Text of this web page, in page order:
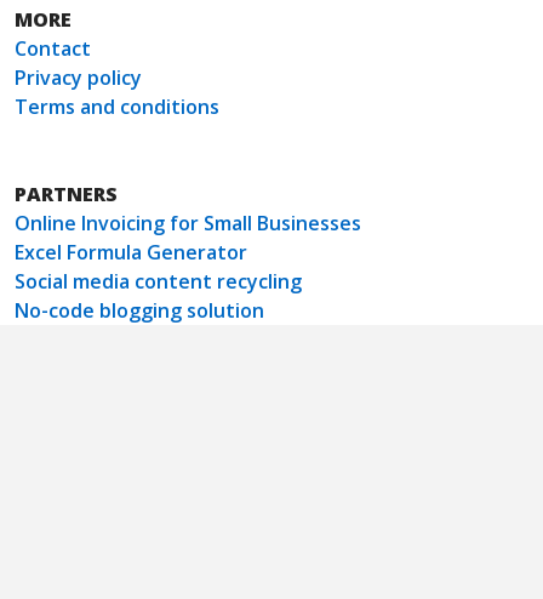
MORE
Contact
Privacy policy
Terms and conditions
PARTNERS
Online Invoicing for Small Businesses
Excel Formula Generator
Social media content recycling
No-code blogging solution